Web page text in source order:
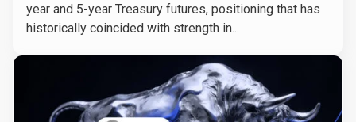
year and 5-year Treasury futures, positioning that has
historically coincided with strength in...